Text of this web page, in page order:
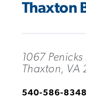
Thaxton
1067
Thaxton, VA
540-586-8348